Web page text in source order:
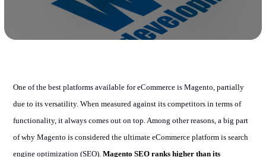
One of the best platforms available for eCommerce is Magento, partially
due to its versatility. When measured against its competitors in terms of
functionality, it always comes out on top. Among other reasons, a big part
of why Magento is considered the ultimate eCommerce platform is search
engine optimization (SEO).Magento SEO ranks higher than its